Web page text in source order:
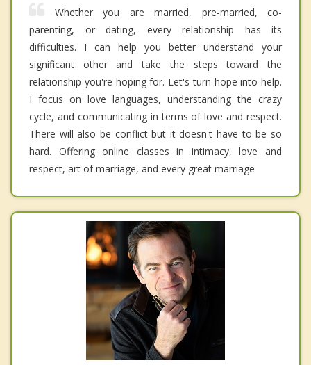
Whether you are married, pre-married, co-
parenting, or dating, every relationship has its
difficulties. I can help you better understand your
significant other and take the steps toward the
relationship you're hoping for. Let's turn hope into help.
I focus on love languages, understanding the crazy
cycle, and communicating in terms of love and respect.
There will also be conflict but it doesn't have to be so
hard. Offering online classes in intimacy, love and
respect, art of marriage, and every great marriage